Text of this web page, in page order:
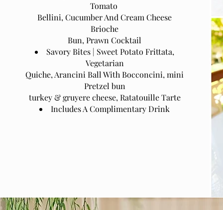
Tomato
Bellini, Cucumber And Cream Cheese
Brioche
Bun, Prawn Cocktail
Savory Bites | Sweet Potato Frittata,
Vegetarian
Quiche, Arancini Ball With Bocconcini, mini
Pretzel bun
turkey & gruyere cheese, Ratatouille Tarte
Includes A Complimentary Drink